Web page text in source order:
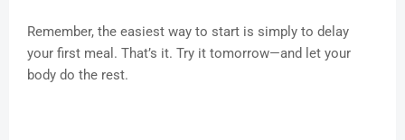
Remember, the easiest way to start is simply to delay
your first meal. That’s it. Try it tomorrow—and let your
body do the rest.